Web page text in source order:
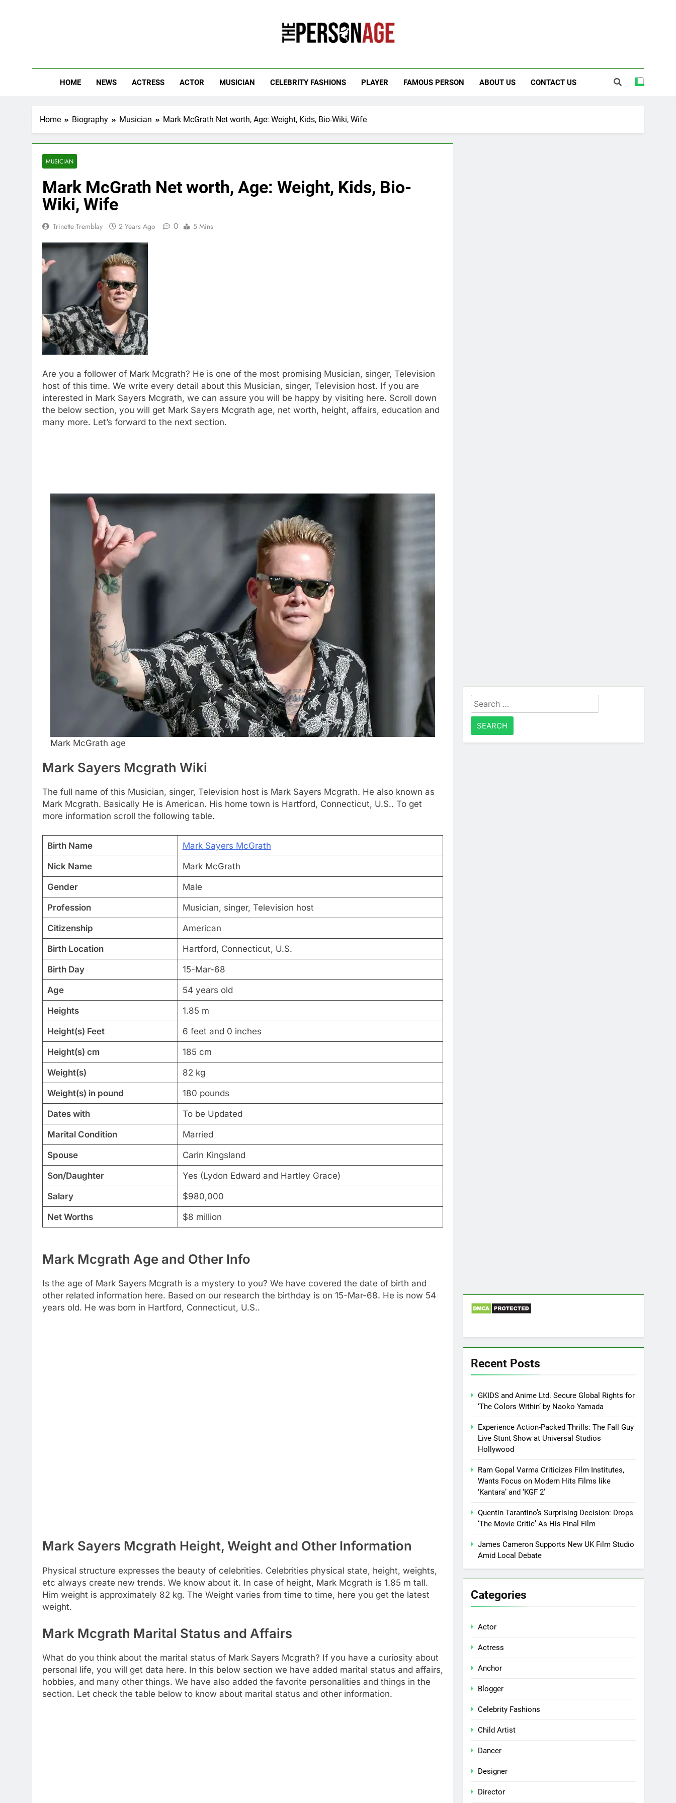
HOME NEWS ACTRESS ACTOR MUSICIAN CELEBRITY FASHIONS PLAYER FAMOUS PERSON ABOUT US CONTACT US
Home Biography Musician Mark McGrath Net worth, Age: Weight, Kids, Bio-Wiki, Wife
MUSICIAN
Mark McGrath Net worth, Age: Weight, Kids, Bio-
Wiki, Wife
Trinette Tremblay 2 Years Ago 0 5 Mins
Are you a follower of Mark Mcgrath? He is one of the most promising Musician, singer, Television
host of this time. We write every detail about this Musician, singer, Television host. If you are
interested in Mark Sayers Mcgrath, we can assure you will be happy by visiting here. Scroll down
the below section, you will get Mark Sayers Mcgrath age, net worth, height, affairs, education and
many more. Let’s forward to the next section.
Mark McGrath age
Mark Sayers Mcgrath Wiki
The full name of this Musician, singer, Television host is Mark Sayers Mcgrath. He also known as
Mark Mcgrath. Basically He is American. His home town is Hartford, Connecticut, U.S.. To get
more information scroll the following table.
Birth Name Mark Sayers McGrath
Nick Name Mark McGrath
Gender Male
Profession Musician, singer, Television host
Citizenship American
Birth Location Hartford, Connecticut, U.S.
Birth Day 15-Mar-68
Age 54 years old
Heights 1.85 m
Height(s) Feet 6 feet and 0 inches
Height(s) cm 185 cm
Weight(s) 82 kg
Weight(s) in pound 180 pounds
Dates with To be Updated
Marital Condition Married
Spouse Carin Kingsland
Son/Daughter Yes (Lydon Edward and Hartley Grace)
Salary $980,000
Net Worths $8 million
Mark Mcgrath Age and Other Info
Is the age of Mark Sayers Mcgrath is a mystery to you? We have covered the date of birth and
other related information here. Based on our research the birthday is on 15-Mar-68. He is now 54
years old. He was born in Hartford, Connecticut, U.S..
Mark Sayers Mcgrath Height, Weight and Other Information
Physical structure expresses the beauty of celebrities. Celebrities physical state, height, weights,
etc always create new trends. We know about it. In case of height, Mark Mcgrath is 1.85 m tall.
Him weight is approximately 82 kg. The Weight varies from time to time, here you get the latest
weight.
Mark Mcgrath Marital Status and Affairs
What do you think about the marital status of Mark Sayers Mcgrath? If you have a curiosity about
personal life, you will get data here. In this below section we have added marital status and affairs,
hobbies, and many other things. We have also added the favorite personalities and things in the
section. Let check the table below to know about marital status and other information.
Search
for:
Recent Posts
GKIDS and Anime Ltd. Secure Global Rights for
‘The Colors Within’ by Naoko Yamada
Experience Action-Packed Thrills: The Fall Guy
Live Stunt Show at Universal Studios
Hollywood
Ram Gopal Varma Criticizes Film Institutes,
Wants Focus on Modern Hits Films like
‘Kantara’ and ‘KGF 2’
Quentin Tarantino’s Surprising Decision: Drops
‘The Movie Critic’ As His Final Film
James Cameron Supports New UK Film Studio
Amid Local Debate
Categories
Actor
Actress
Anchor
Blogger
Celebrity Fashions
Child Artist
Dancer
Designer
Director